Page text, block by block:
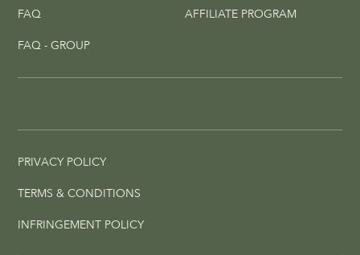
AFFILIATE PROGRAM
FAQ
FAQ - GROUP
PRIVACY POLICY
TERMS & CONDITIONS
INFRINGEMENT POLICY